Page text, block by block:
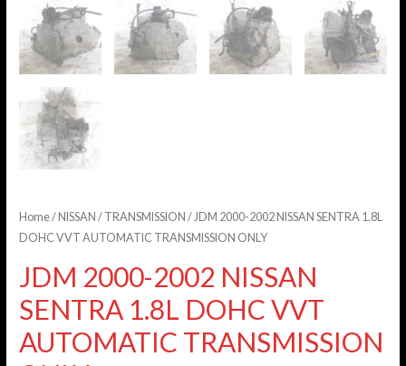
Home/ NISSAN / TRANSMISSION / JDM 2000-2002 NISSAN SENTRA 1.8L
DOHC VVT AUTOMATIC TRANSMISSION ONLY
JDM 2000-2002 NISSAN
SENTRA 1.8L DOHC VVT
AUTOMATIC TRANSMISSION